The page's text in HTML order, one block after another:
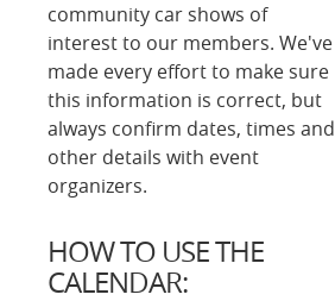
community car shows of
interest to our members. We've
made every effort to make sure
this information is correct, but
always confirm dates, times and
other details with event
organizers.
HOW TO USE THE
CALENDAR: